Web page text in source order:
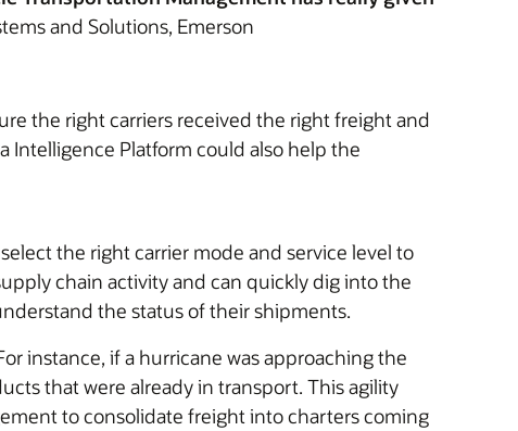
and Solutions, Emerson
the right carriers received the right freight and
Intelligence Platform could also help the
the right carrier mode and service level to
chain activity and can quickly dig into the
the status of their shipments.
instance, if a hurricane was approaching the
that were already in transport. This agility
to consolidate freight into charters coming